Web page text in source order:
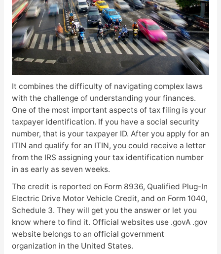
It combines the difficulty of navigating complex laws
with the challenge of understanding your finances.
One of the most important aspects of tax filing is your
taxpayer identification. If you have a social security
number, that is your taxpayer ID. After you apply for an
ITIN and qualify for an ITIN, you could receive a letter
from the IRS assigning your tax identification number
in as early as seven weeks.
The credit is reported on Form 8936, Qualified Plug-In
Electric Drive Motor Vehicle Credit, and on Form 1040,
Schedule 3. They will get you the answer or let you
know where to find it. Official websites use .govA .gov
website belongs to an official government
organization in the United States.